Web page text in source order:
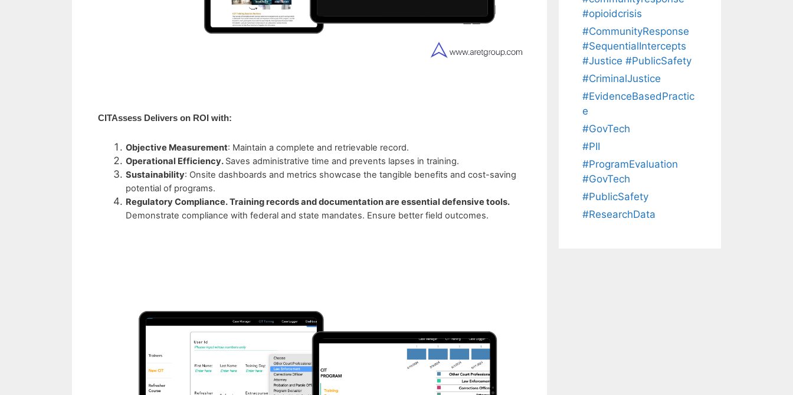
CITAssess Delivers on ROI with:
Objective Measurement: Maintain a complete and retrievable record.
Operational Efficiency. Saves administrative time and prevents lapses in training.
Sustainability: Onsite dashboards and metrics showcase the tangible benefits and cost-saving
potential of programs.
Regulatory Compliance. Training records and documentation are essential defensive tools.
Demonstrate compliance with federal and state mandates. Ensure better field outcomes.
#opioidcrisis
#CommunityResponse
#SequentialIntercepts
#Justice #PublicSafety
#CriminalJustice
#EvidenceBasedPractic
e
#GovTech
#PII
#ProgramEvaluation
#GovTech
#PublicSafety
#ResearchData